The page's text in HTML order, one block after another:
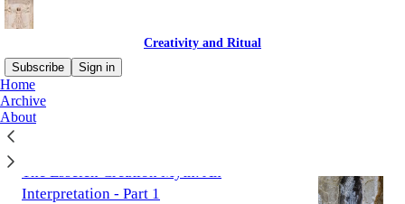
Creativity and Ritual
Subscribe
Sign in
Home
Archive
AboutLatest
The Esselen Creation Myth: An
Interpretation - Part 1